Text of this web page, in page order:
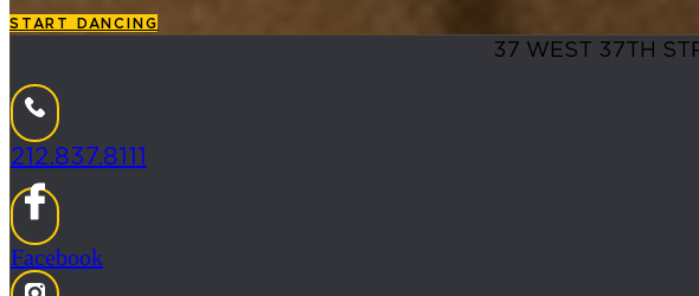
START DANCING
37 WEST 37TH
212.837.8111
Facebook